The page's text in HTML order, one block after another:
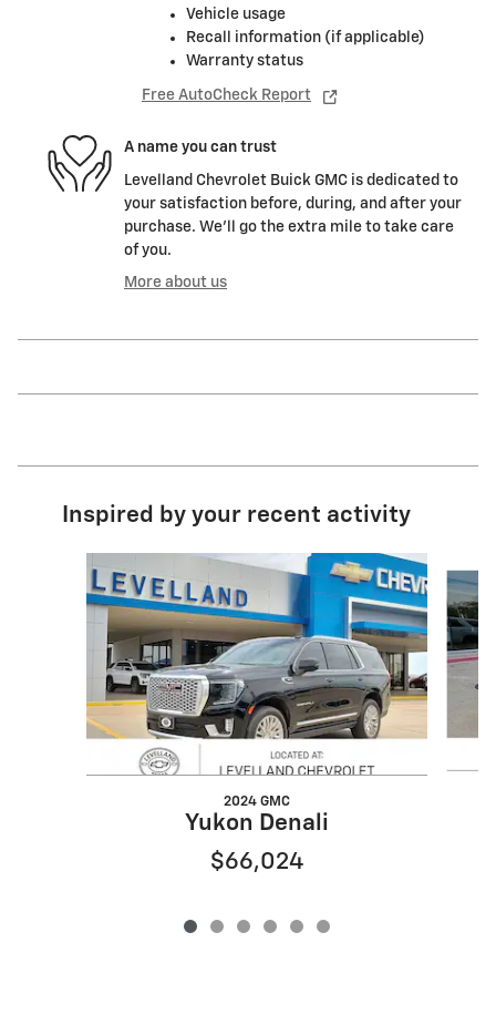
Vehicle usage
Recall information (if applicable)
Warranty status
Free AutoCheck Report
A name you can trust
Levelland Chevrolet Buick GMC is dedicated to
your satisfaction before, during, and after your
purchase. We'll go the extra mile to take care
of you.
More about us
Inspired by your recent activity
2024 GMC
Yukon Denali
$66,024